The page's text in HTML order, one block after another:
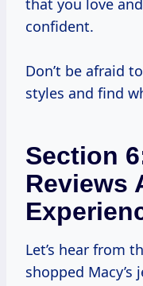
that you love and
confident.
Don’t be afraid
styles and find
Section
Reviews
Let’s hear from
shopped Macy’s